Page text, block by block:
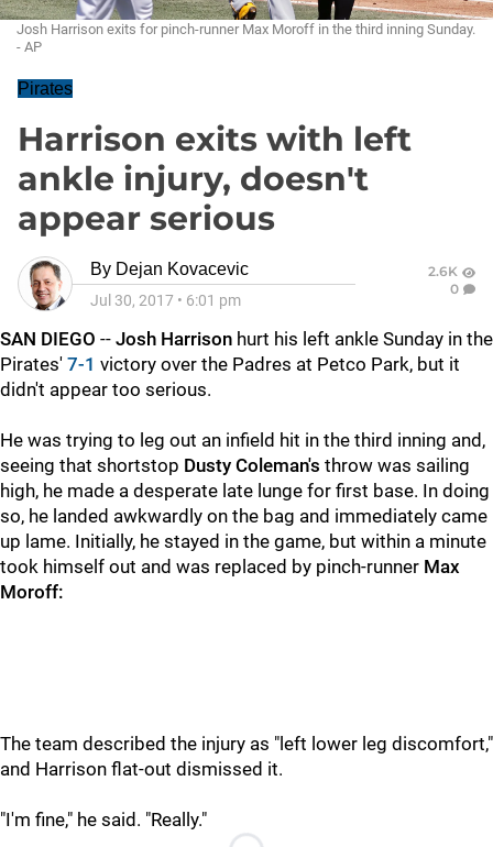
Josh Harrison exits for pinch-runner Max Moroff in the third inning Sunday.
- AP
Pirates
Harrison exits with left
ankle injury, doesn't
appear serious
By Dejan Kovacevic
Jul 30, 2017 • 6:01 pm
2.6K
0
SAN DIEGO -- Josh Harrison hurt his left ankle Sunday in the
Pirates' 7-1 victory over the Padres at Petco Park, but it
didn't appear too serious.
He was trying to leg out an infield hit in the third inning and,
seeing that shortstop Dusty Coleman's throw was sailing
high, he made a desperate late lunge for first base. In doing
so, he landed awkwardly on the bag and immediately came
up lame. Initially, he stayed in the game, but within a minute
took himself out and was replaced by pinch-runner Max
Moroff:
The team described the injury as "left lower leg discomfort,"
and Harrison flat-out dismissed it.
"I'm fine," he said. "Really."